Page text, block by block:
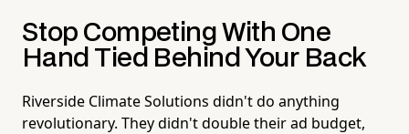
Stop Competing With One
Hand Tied Behind Your Back
Riverside Climate Solutions didn't do anything
revolutionary. They didn't double their ad budget,